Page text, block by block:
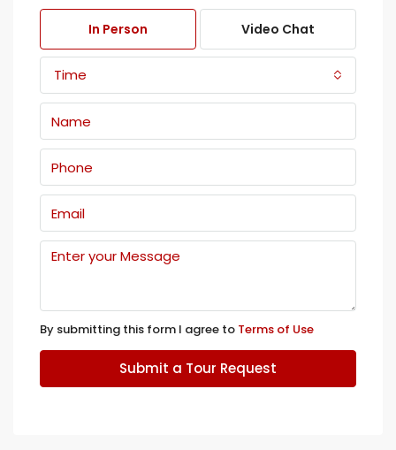
In Person Video Chat
Time
By submitting this form I agree to Terms of Use
Submit a Tour Request